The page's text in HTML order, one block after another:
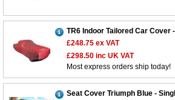
TR6 Indoor Tailored Car Cover
£248.75 ex VAT
£298.50 inc UK VAT
Most express orders ship today!
Seat Cover Triumph Blue -